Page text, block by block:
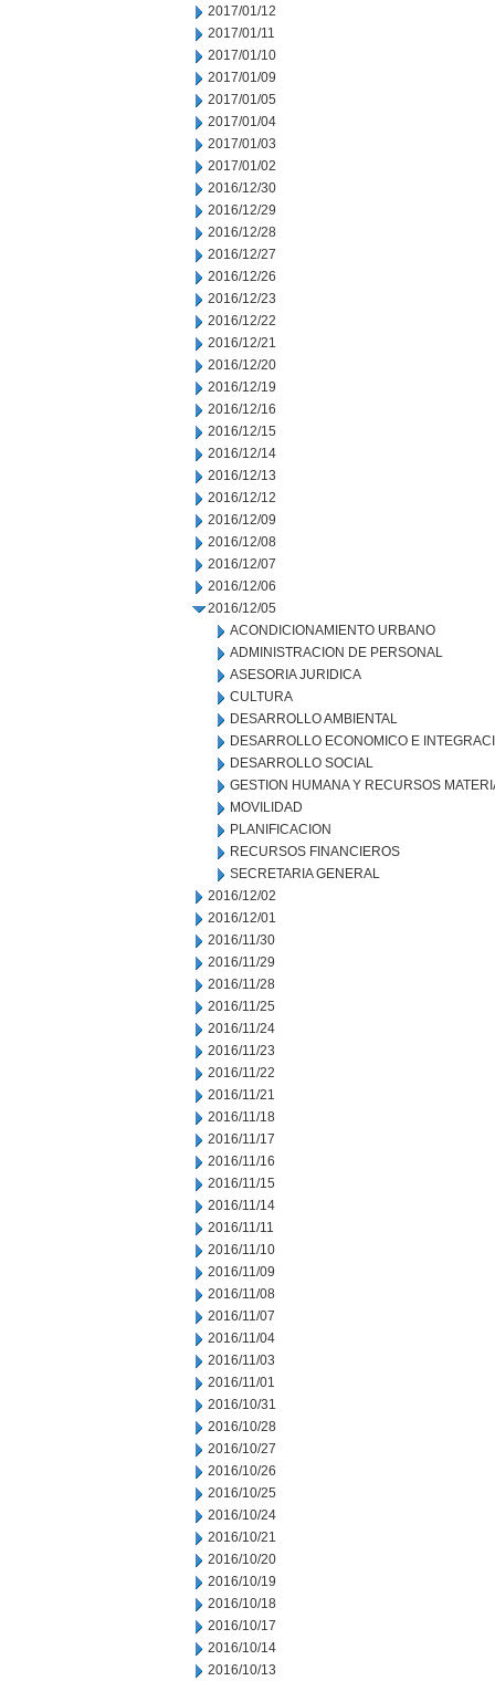
2017/01/12
2017/01/11
2017/01/10
2017/01/09
2017/01/05
2017/01/04
2017/01/03
2017/01/02
2016/12/30
2016/12/29
2016/12/28
2016/12/27
2016/12/26
2016/12/23
2016/12/22
2016/12/21
2016/12/20
2016/12/19
2016/12/16
2016/12/15
2016/12/14
2016/12/13
2016/12/12
2016/12/09
2016/12/08
2016/12/07
2016/12/06
2016/12/05
ACONDICIONAMIENTO URBANO
ADMINISTRACION DE PERSONAL
ASESORIA JURIDICA
CULTURA
DESARROLLO AMBIENTAL
DESARROLLO ECONOMICO E
DESARROLLO SOCIAL
GESTION HUMANA Y RECURSOS
MOVILIDAD
PLANIFICACION
RECURSOS FINANCIEROS
SECRETARIA GENERAL
2016/12/02
2016/12/01
2016/11/30
2016/11/29
2016/11/28
2016/11/25
2016/11/24
2016/11/23
2016/11/22
2016/11/21
2016/11/18
2016/11/17
2016/11/16
2016/11/15
2016/11/14
2016/11/11
2016/11/10
2016/11/09
2016/11/08
2016/11/07
2016/11/04
2016/11/03
2016/11/01
2016/10/31
2016/10/28
2016/10/27
2016/10/26
2016/10/25
2016/10/24
2016/10/21
2016/10/20
2016/10/19
2016/10/18
2016/10/17
2016/10/14
2016/10/13